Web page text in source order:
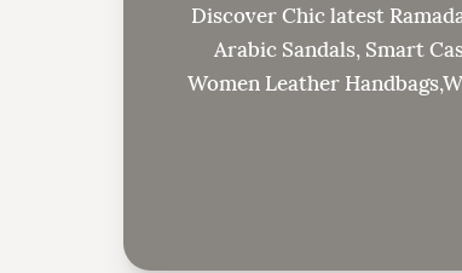
Discover Chic latest
Arabic Sandals, Smart
Women Leather